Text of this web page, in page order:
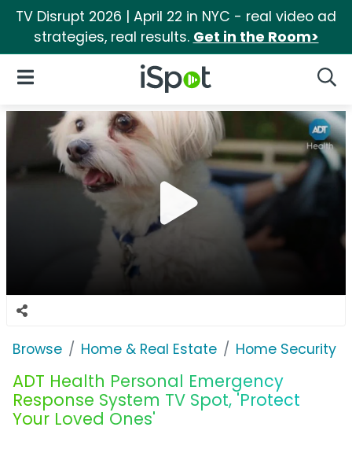
TV Disrupt 2026 | April 22 in NYC - real video ad
strategies, real results. Get in the Room>
iSpot Logo
Open Navigation
Browse Home & Real Estate Home Security
ADT Health Personal Emergency
Response System TV Spot, 'Protect
Your Loved Ones'